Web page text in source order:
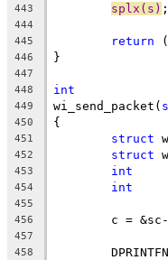
443
splx(s) ;
444
445
return
446 }
447
448
int
449 wi_send_packet(
450 {
451 struct
452 struct
453 int
454 int
455
456
c =
457
458